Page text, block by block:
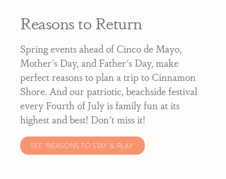
Reasons to Return
Spring events ahead of Cinco de Mayo,
Mother's Day, and Father's Day, make
perfect reasons to plan a trip to Cinnamon
Shore. And our patriotic, beachside festival
every Fourth of July is family fun at its
highest and best! Don't miss it!
SEE 'REASONS TO STAY & PLAY'